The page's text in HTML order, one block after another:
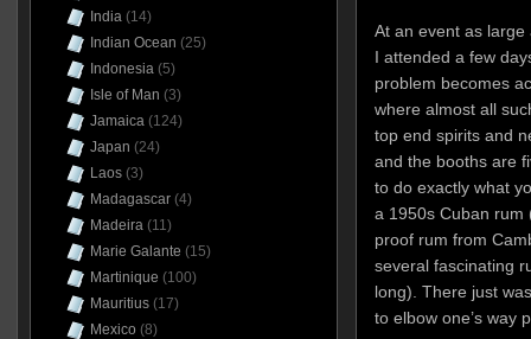
At an event as large
I attended a few
problem becomes
where almost all
top end spirits and
and the booths are
to do exactly what
a 1950s Cuban rum
proof rum from
several fascinating
long). There just
to elbow one’s way
India(14)
Indian Ocean (25)
Indonesia(5)
Isle of Man (3)
Jamaica(124)
Japan (24)
Laos(3)
Madagascar(4)
Madeira(11)
Marie Galante (15)
Martinique (100)
Mauritius(17)
Mexico (8)